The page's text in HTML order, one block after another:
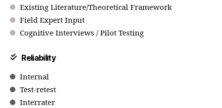
Existing Literature/Theoretical Framework
Field Expert Input
Cognitive Interviews / Pilot Testing
Reliability
Internal
Test-retest
Interrater